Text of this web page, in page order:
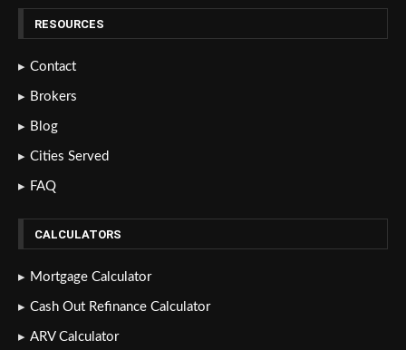
RESOURCES
Contact
Brokers
Blog
Cities Served
FAQ
CALCULATORS
Mortgage Calculator
Cash Out Refinance Calculator
ARV Calculator